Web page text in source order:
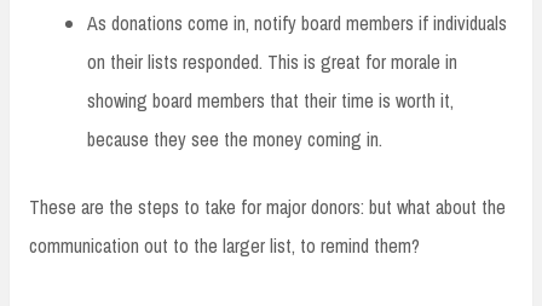
As donations come in, notify board members if individuals
on their lists responded. This is great for morale in
showing board members that their time is worth it,
because they see the money coming in.
These are the steps to take for major donors: but what about the
communication out to the larger list, to remind them?